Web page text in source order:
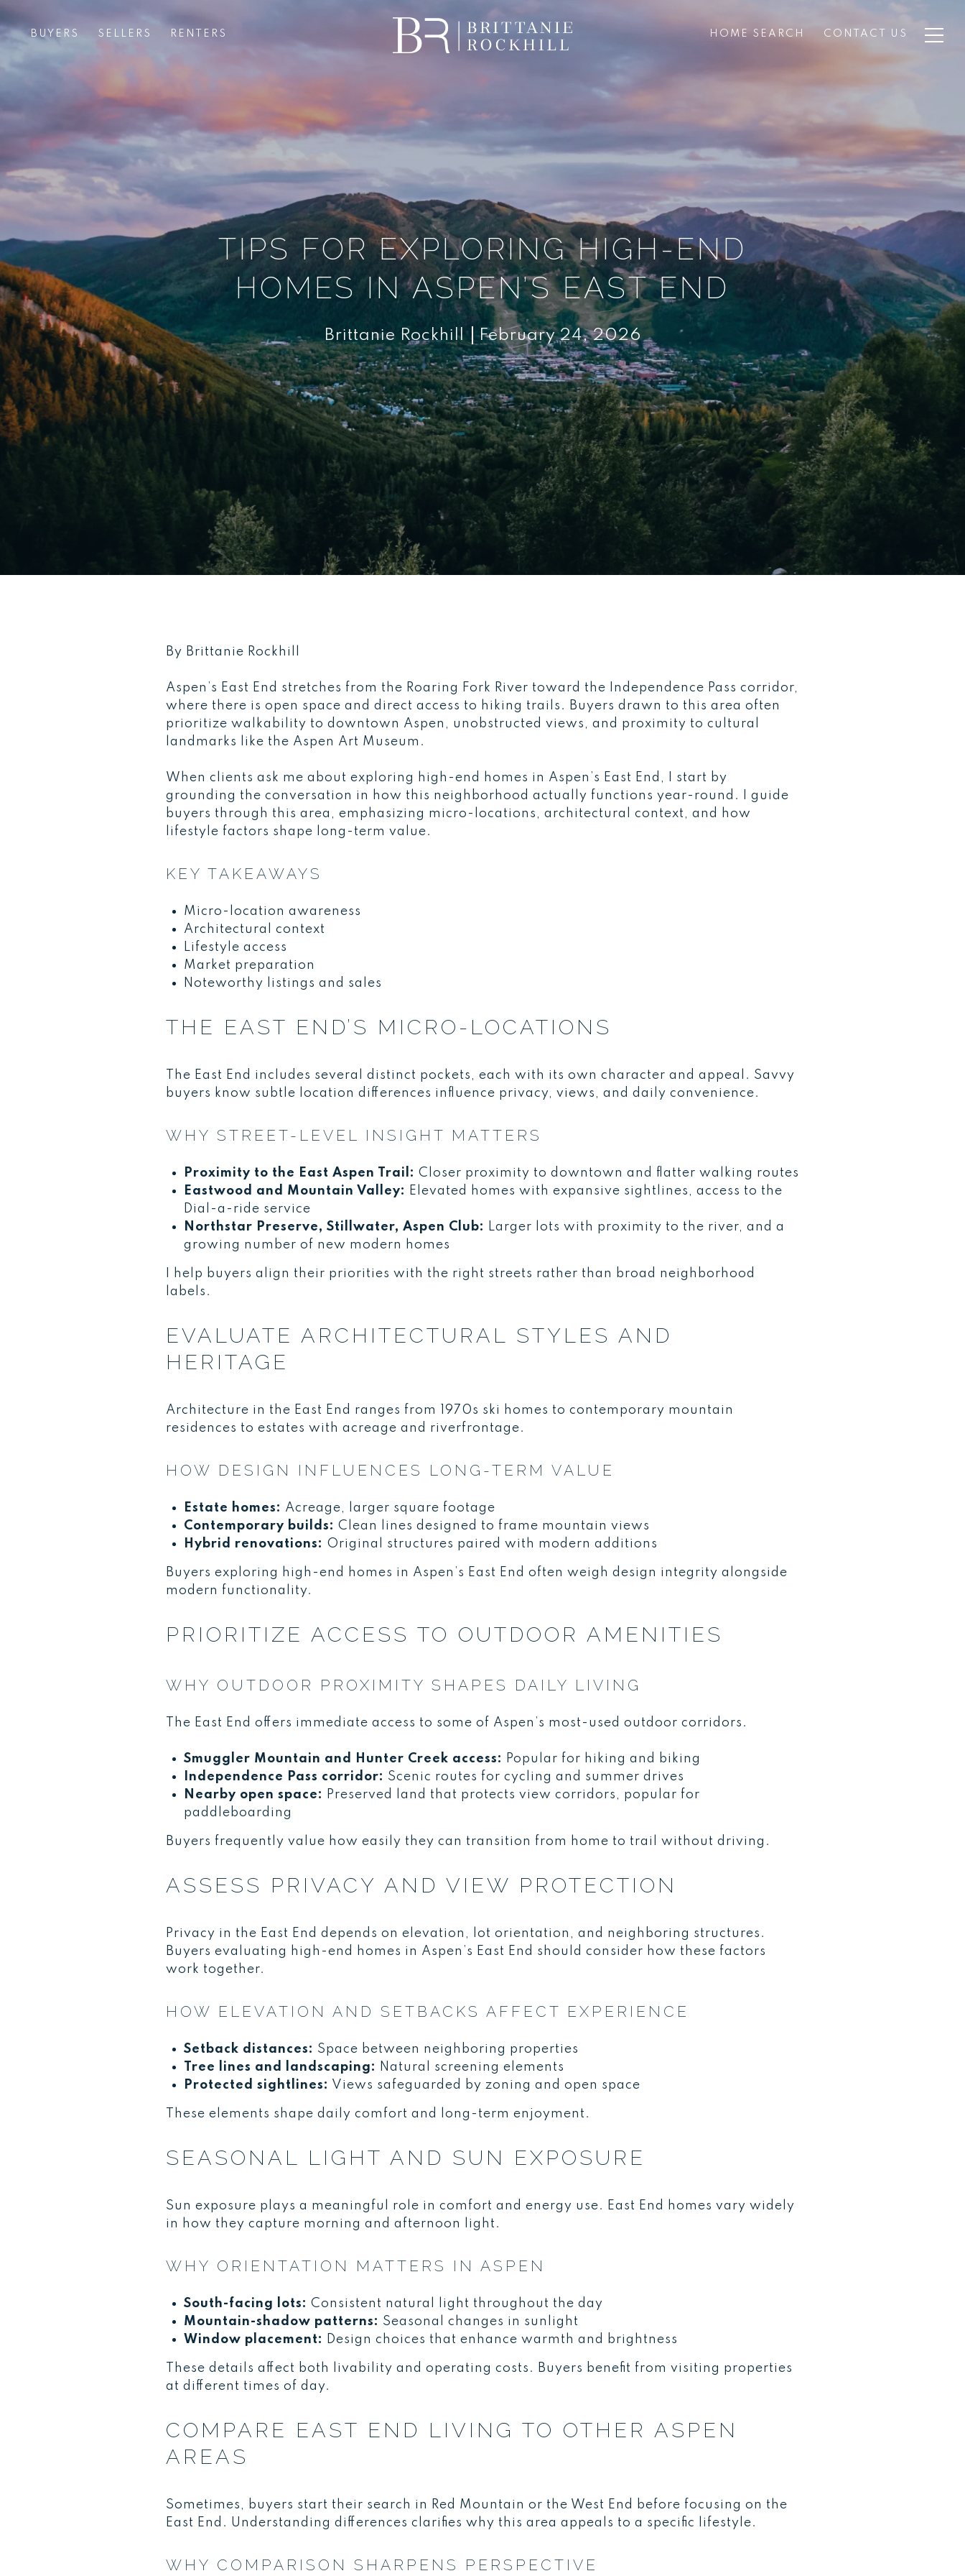
BUYERS SELLERS RENTERS HOME SEARCH CONTACT US
TIPS FOR EXPLORING HIGH-END
HOMES IN ASPEN’S EAST END
Brittanie Rockhill February 24, 2026
By Brittanie Rockhill
Aspen’s East End stretches from the Roaring Fork River toward the Independence Pass corridor,
where there is open space and direct access to hiking trails. Buyers drawn to this area often
prioritize walkability to downtown Aspen, unobstructed views, and proximity to cultural
landmarks like the Aspen Art Museum.
When clients ask me about exploring high-end homes in Aspen’s East End, I start by
grounding the conversation in how this neighborhood actually functions year-round. I guide
buyers through this area, emphasizing micro-locations, architectural context, and how
lifestyle factors shape long-term value.
KEY TAKEAWAYS
Micro-location awareness
Architectural context
Lifestyle access
Market preparation
Noteworthy listings and sales
THE EAST END’S MICRO-LOCATIONS
The East End includes several distinct pockets, each with its own character and appeal. Savvy
buyers know subtle location differences influence privacy, views, and daily convenience.
WHY STREET-LEVEL INSIGHT MATTERS
Proximity to the East Aspen Trail: Closer proximity to downtown and flatter walking routes
Eastwood and Mountain Valley:
Elevated homes with expansive sightlines, access to the
Dial-a-ride service
Northstar Preserve, Stillwater, Aspen Club:
Larger lots with proximity to the river, and a
growing number of new modern homes
I help buyers align their priorities with the right streets rather than broad neighborhood
labels.
EVALUATE ARCHITECTURAL STYLES AND
HERITAGE
Architecture in the East End ranges from 1970s ski homes to contemporary mountain
residences to estates with acreage and riverfrontage.
HOW DESIGN INFLUENCES LONG-TERM VALUE
Estate homes: Acreage, larger square footage
Contemporary builds: Clean lines designed to frame mountain views
Hybrid renovations: Original structures paired with modern additions
Buyers exploring high-end homes in Aspen’s East End often weigh design integrity alongside
modern functionality.
PRIORITIZE ACCESS TO OUTDOOR AMENITIES
WHY OUTDOOR PROXIMITY SHAPES DAILY LIVING
The East End offers immediate access to some of Aspen’s most-used outdoor corridors.
Smuggler Mountain and Hunter Creek access:
Popular for hiking and biking
Independence Pass corridor: Scenic routes for cycling and summer drives
Nearby open space:
Preserved land that protects view corridors, popular for
paddleboarding
Buyers frequently value how easily they can transition from home to trail without driving.
ASSESS PRIVACY AND VIEW PROTECTION
Privacy in the East End depends on elevation, lot orientation, and neighboring structures.
Buyers evaluating high-end homes in Aspen’s East End should consider how these factors
work together.
HOW ELEVATION AND SETBACKS AFFECT EXPERIENCE
Setback distances: Space between neighboring properties
Tree lines and landscaping:
Natural screening elements
Protected sightlines: Views safeguarded by zoning and open space
These elements shape daily comfort and long-term enjoyment.
SEASONAL LIGHT AND SUN EXPOSURE
Sun exposure plays a meaningful role in comfort and energy use. East End homes vary widely
in how they capture morning and afternoon light.
WHY ORIENTATION MATTERS IN ASPEN
South-facing lots: Consistent natural light throughout the day
Mountain-shadow patterns: Seasonal changes in sunlight
Window placement:
Design choices that enhance warmth and brightness
These details affect both livability and operating costs. Buyers benefit from visiting properties
at different times of day.
COMPARE EAST END LIVING TO OTHER ASPEN
AREAS
Sometimes, buyers start their search in Red Mountain or the West End before focusing on the
East End. Understanding differences clarifies why this area appeals to a specific lifestyle.
WHY COMPARISON SHARPENS PERSPECTIVE